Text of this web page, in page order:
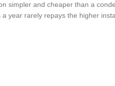
simpler and cheaper than a
year rarely repays the higher